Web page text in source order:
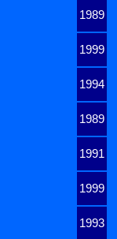
1989
1999
1994
1989
1991
1999
1993